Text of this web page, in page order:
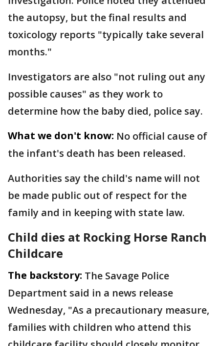
the autopsy, but the final results and
toxicology reports "typically take several
months."
Investigators are also "not ruling out any
possible causes" as they work to
determine how the baby died, police say.
What we don't know: No official cause of
the infant's death has been released.
Authorities say the child's name will not
be made public out of respect for the
family and in keeping with state law.
Child dies at Rocking Horse Ranch
Childcare
The backstory: The Savage Police
Department said in a news release
Wednesday, "As a precautionary measure,
families with children who attend this